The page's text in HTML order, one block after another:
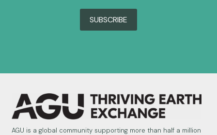
SUBSCRIBE
AGU is a global community supporting more than half a million